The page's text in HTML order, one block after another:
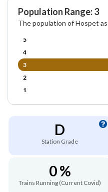
Population Range: 3
The population of Hospet
5
4
3
2
1
D
Station Grade
0 %
Trains Running (Current Covid)